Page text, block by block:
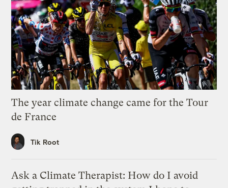
The year climate change came for the Tour
de France
Tik Root
Ask a Climate Therapist: How do I avoid